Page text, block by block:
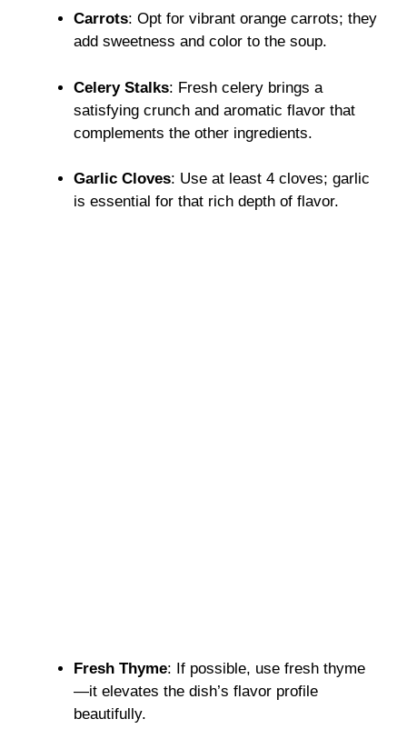
Carrots: Opt for vibrant orange carrots; they
add sweetness and color to the soup.
Celery Stalks: Fresh celery brings a
satisfying crunch and aromatic flavor that
complements the other ingredients.
Garlic Cloves: Use at least 4 cloves; garlic
is essential for that rich depth of flavor.
Fresh Thyme: If possible, use fresh thyme
—it elevates the dish’s flavor profile
beautifully.